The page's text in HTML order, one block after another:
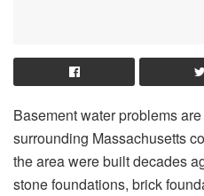
Basement water problems
surrounding Massachusetts
the area were built decades
stone foundations, brick